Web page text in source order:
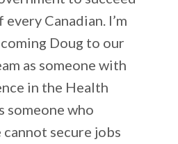
Canadian. I’m
Doug to our
as someone with
in the Health
someone who
secure jobs